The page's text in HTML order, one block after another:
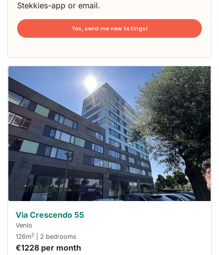
Stekkies-app or email.
Yes, send me new listings!
probably
rented
out
already
a chance
next time
you must
respond
within 15
minutes.
can help.
Via Crescendo 55
Venlo
126m2 | 2 bedrooms
€1228 per month